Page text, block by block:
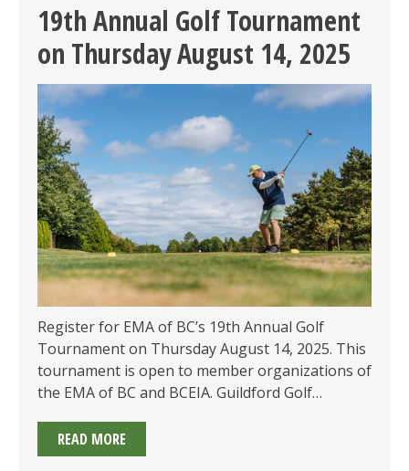
PARKSIDE
BREWERY
OCTOBER
2025
19th Annual Golf Tournament
on Thursday August 14, 2025
Register for EMA of BC’s 19th Annual Golf
Tournament on Thursday August 14, 2025. This
tournament is open to member organizations of
the EMA of BC and BCEIA. Guildford Golf…
READ MORE
ANNUAL